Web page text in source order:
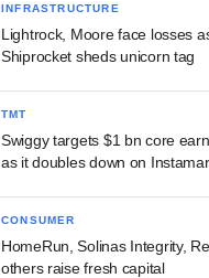
INFRASTRUCTURE
Lightrock, Moore face losses
Shiprocket sheds unicorn tag
TMT
Swiggy targets $1 bn core
as it doubles down on
CONSUMER
HomeRun, Solinas Integrity,
others raise fresh capital